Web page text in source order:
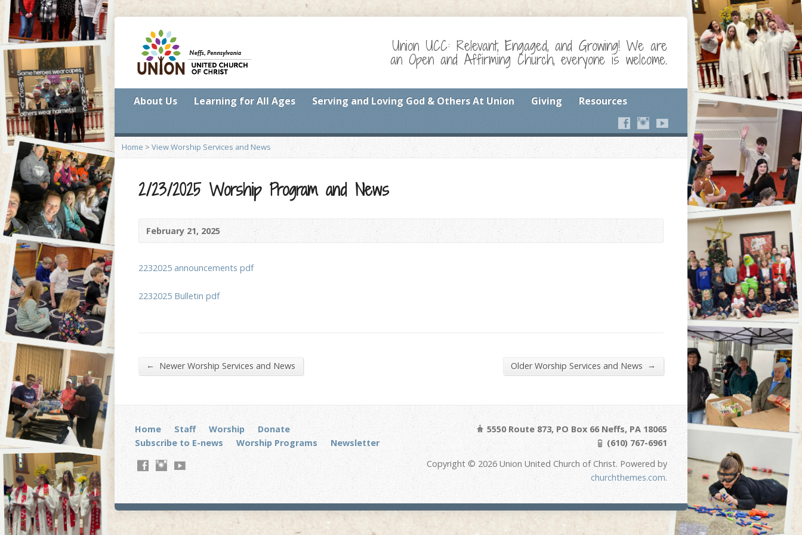
Union UCC: Relevant, Engaged, and Growing! We are
an Open and Affirming Church, everyone is welcome.
About Us Learning for All Ages Serving and Loving God & Others At Union Giving Resources
Home > View Worship Services and News
2/23/2025 Worship Program and News
February 21, 2025
2232025 announcements pdf
2232025 Bulletin pdf
← Newer Worship Services and News Older Worship Services and News →
Home Staff Worship
Donate
Subscribe to E-news
Worship Programs Newsletter
5550 Route 873, PO Box 66 Neffs, PA 18065
(610) 767-6961
Copyright © 2026 Union United Church of Christ. Powered by
churchthemes.com.